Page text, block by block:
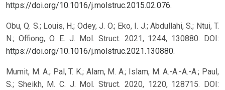
https://doi.org/10.1016/j.molstruc.2015.02.076.
Obu, Q. S.; Louis, H.; Odey, J. O.; Eko, I. J.; Abdullahi, S.; Ntui, T.
N.; Offiong, O. E. J. Mol. Struct. 2021, 1244, 130880. DOI:
https://doi.org/10.1016/j.molstruc.2021.130880.
Mumit, M. A.; Pal, T. K.; Alam, M. A.; Islam, M. A.-A.-A.-A.; Paul,
S.; Sheikh, M. C. J. Mol. Struct. 2020, 1220, 128715. DOI: